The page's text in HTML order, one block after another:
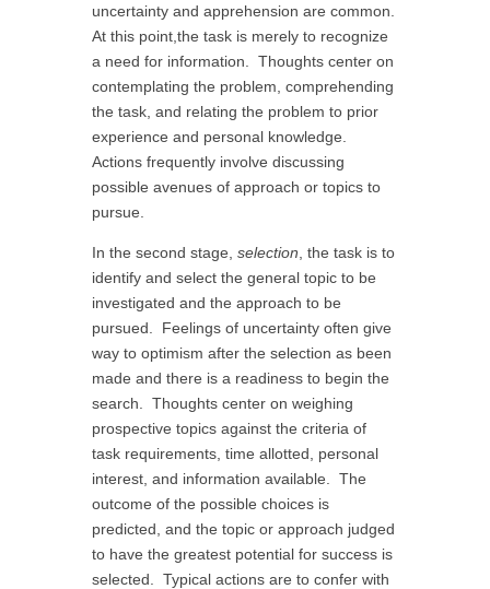
uncertainty and apprehension are common.
At this point,the task is merely to recognize
a need for information. Thoughts center on
contemplating the problem, comprehending
the task, and relating the problem to prior
experience and personal knowledge.
Actions frequently involve discussing
possible avenues of approach or topics to
pursue.
In the second stage, selection , the task is to
identify and select the general topic to be
investigated and the approach to be
pursued. Feelings of uncertainty often give
way to optimism after the selection as been
made and there is a readiness to begin the
search. Thoughts center on weighing
prospective topics against the criteria of
task requirements, time allotted, personal
interest, and information available. The
outcome of the possible choices is
predicted, and the topic or approach judged
to have the greatest potential for success is
selected. Typical actions are to confer with